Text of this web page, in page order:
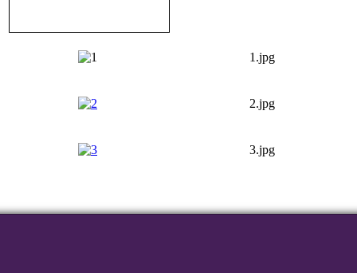
1.jpg
2.jpg
3.jpg